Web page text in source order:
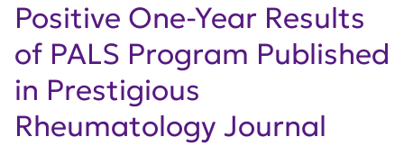
Positive One-Year Results
of PALS Program Published
in Prestigious
Rheumatology Journal